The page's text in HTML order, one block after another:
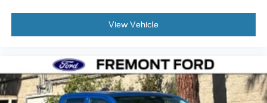
View Vehicle